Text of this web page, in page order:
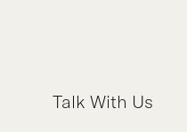
Talk With Us